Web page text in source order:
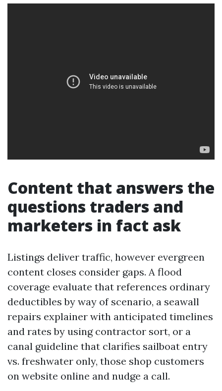
Content that answers the
questions traders and
marketers in fact ask
Listings deliver traffic, however evergreen
content closes consider gaps. A flood
coverage evaluate that references ordinary
deductibles by way of scenario, a seawall
repairs explainer with anticipated timelines
and rates by using contractor sort, or a
canal guideline that clarifies sailboat entry
vs. freshwater only, those shop customers
on website online and nudge a call.